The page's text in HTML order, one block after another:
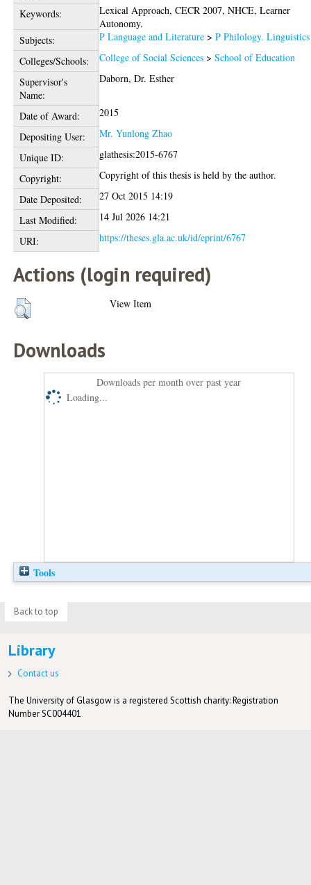
Keywords:
Lexical Approach, CECR 2007, NHCE, Learner
Autonomy.
Subjects:
P Language and Literature >P Philology. Linguistics
Colleges/Schools:
College of Social Sciences >School of Education
Supervisor's
Name:
Daborn, Dr. Esther
Date of Award:
2015
Depositing User:
Mr. Yunlong Zhao
Unique ID:
glathesis:2015-6767
Copyright:
Copyright of this thesis is held by the author.
Date Deposited:
27 Oct 2015 14:19
Last Modified:
14 Jul 2026 14:21
URI:
https://theses.gla.ac.uk/id/eprint/6767
Actions (login required)
View Item
Downloads
Downloads per month over past year
Loading...
Tools
Back to top
Library
Contact us
The University of Glasgow is a registered Scottish charity: Registration
Number SC004401